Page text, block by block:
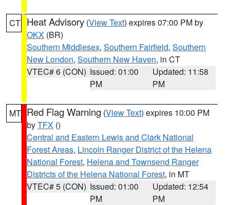
CT Heat Advisory (View Text) expires 07:00 PM by
OKX (BR)
Southern Middlesex, Southern Fairfield, Southern
New London, Southern New Haven, in CT
VTEC# 6 (CON) Issued: 01:00
PM
Updated: 11:58
PM
MT Red Flag Warning (View Text) expires 10:00 PM
byTFX ()
Central and Eastern Lewis and Clark National
Forest Areas, Lincoln Ranger District of the Helena
National Forest, Helena and Townsend Ranger
Districts of the Helena National Forest, in MT
VTEC# 5 (CON) Issued: 01:00
PM
Updated: 12:54
PM